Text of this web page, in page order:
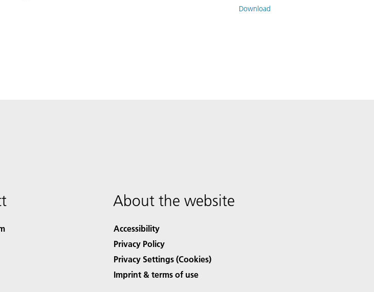
Download
About the website
Accessibility
Privacy Policy
Privacy Settings (Cookies)
Imprint & terms of use